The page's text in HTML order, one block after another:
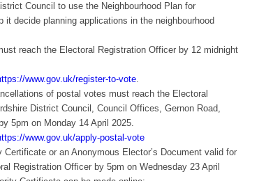
Council to use the Neighbourhood Plan for
it decide planning applications in the neighbourhood
reach the Electoral Registration Officer by 12 midnight
www.gov.uk/register-to-vote.
of postal votes must reach the Electoral
District Council, Council Offices, Gernon Road,
5pm on Monday 14 April 2025.
www.gov.uk/apply-postal-vote
or an Anonymous Elector’s Document valid for
Registration Officer by 5pm on Wednesday 23 April